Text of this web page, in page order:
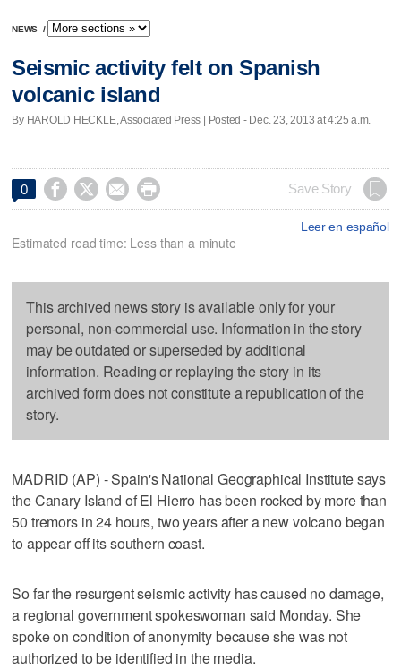
NEWS /
Seismic activity felt on Spanish
volcanic island
By HAROLD HECKLE, Associated Press | Posted - Dec. 23, 2013 at 4:25 a.m.
0     Save Story
Leer en español
Estimated read time: Less than a minute
This archived news story is available only for your
personal, non-commercial use. Information in the story
may be outdated or superseded by additional
information. Reading or replaying the story in its
archived form does not constitute a republication of the
story.
MADRID (AP) - Spain's National Geographical Institute says
the Canary Island of El Hierro has been rocked by more than
50 tremors in 24 hours, two years after a new volcano began
to appear off its southern coast.
So far the resurgent seismic activity has caused no damage,
a regional government spokeswoman said Monday. She
spoke on condition of anonymity because she was not
authorized to be identified in the media.